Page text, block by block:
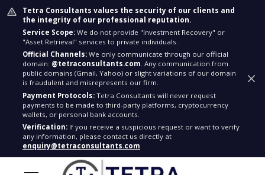
Tetra Consultants values the security of our clients and
the integrity of our professional reputation.
Service Scope: We do not provide "Investment Recovery" or
"Asset Retrieval" services to private individuals.
Official Channels: We only communicate through our official
domain: @tetraconsultants.com. Any communication from
public domains (Gmail, Yahoo) or slight variations of our domain
is fraudulent and misrepresents our firm.
Payment Protocols: Tetra Consultants will never request
payments to be made to third-party platforms, cryptocurrency
wallets, or personal bank accounts.
Verification: If you receive a suspicious request or want to verify
any information, please contact us directly at
enquiry@tetraconsultants.com